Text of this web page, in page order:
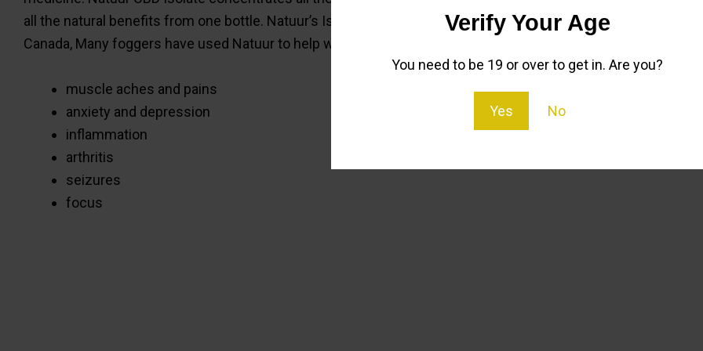
Verify Your Age
You need to be 19 or over to get in. Are you?
Yes No
all the natural benefits from one bottle. Natuur’s Isolate Oil contains no terpenes or THC and is hemp derived
Canada, Many foggers have used Natuur to help with:
muscle aches and pains
anxiety and depression
inflammation
arthritis
seizures
focus